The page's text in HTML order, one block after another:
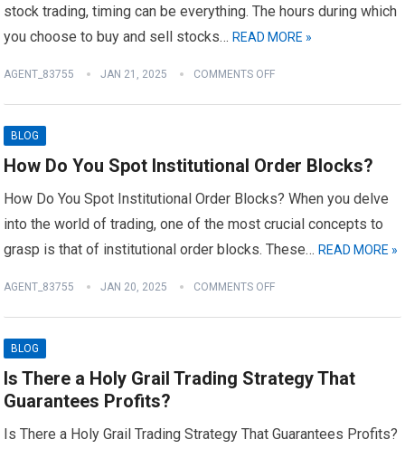
stock trading, timing can be everything. The hours during which
you choose to buy and sell stocks…READ MORE »
AGENT_83755 JAN 21, 2025 COMMENTS OFF
BLOG
How Do You Spot Institutional Order Blocks?
How Do You Spot Institutional Order Blocks? When you delve
into the world of trading, one of the most crucial concepts to
grasp is that of institutional order blocks. These…READ MORE »
AGENT_83755 JAN 20, 2025 COMMENTS OFF
BLOG
Is There a Holy Grail Trading Strategy That
Guarantees Profits?
Is There a Holy Grail Trading Strategy That Guarantees Profits?